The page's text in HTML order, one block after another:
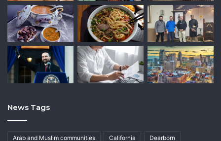
News Tags
Arab and Muslim communities California Dearborn